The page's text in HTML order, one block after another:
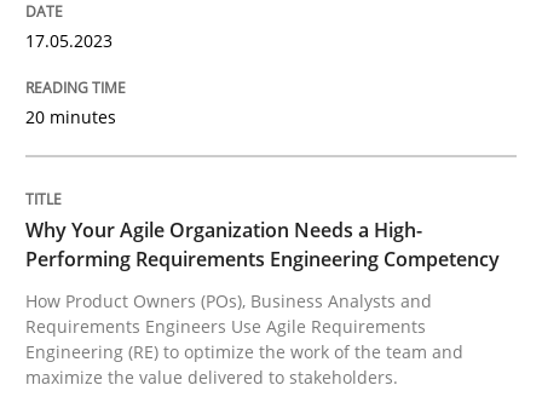
Why Your Agile Organization Needs a
How Product Owners (POs), Business Analysts and
Written byHoward Podeswa
22. March 2023 · 17 minutes read
17.05.2023
20 minutes
Why Your Agile Organization Needs a High-
Performing Requirements Engineering Competency
How Product Owners (POs), Business Analysts and
Requirements Engineers Use Agile Requirements
Engineering (RE) to optimize the work of the team and
maximize the value delivered to stakeholders.